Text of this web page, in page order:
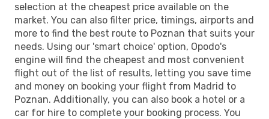
selection at the cheapest price available on the
market. You can also filter price, timings, airports and
more to find the best route to Poznan that suits your
needs. Using our 'smart choice' option, Opodo's
engine will find the cheapest and most convenient
flight out of the list of results, letting you save time
and money on booking your flight from Madrid to
Poznan. Additionally, you can also book a hotel or a
car for hire to complete your booking process. You